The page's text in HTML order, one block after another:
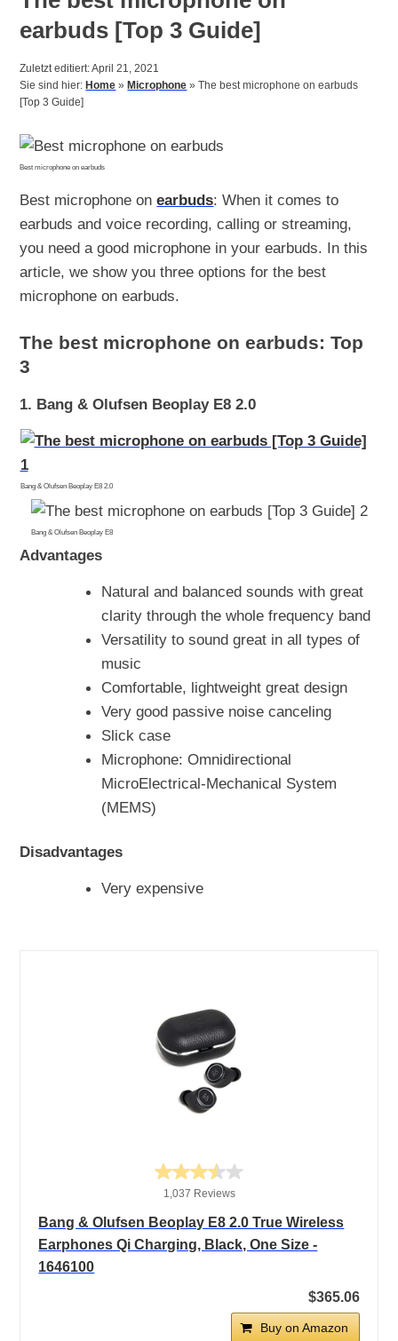
earbuds [Top 3 Guide]
Zuletzt editiert: April 21, 2021
Sie sind hier: Home » Microphone »The best microphone on earbuds
[Top 3 Guide]
Best microphone on earbuds
Best microphone onearbuds: When it comes to
earbuds and voice recording, calling or streaming,
you need a good microphone in your earbuds. In this
article, we show you three options for the best
microphone on earbuds.
The best microphone on earbuds: Top
3
1. Bang & Olufsen Beoplay E8 2.0
Bang & Olufsen Beoplay E8 2.0
Bang & Olufsen Beoplay E8
Advantages
Natural and balanced sounds with great
clarity through the whole frequency band
Versatility to sound great in all types of
music
Comfortable, lightweight great design
Very good passive noise canceling
Slick case
Microphone: Omnidirectional
MicroElectrical-Mechanical System
(MEMS)
Disadvantages
Very expensive
1,037 Reviews
Bang & Olufsen Beoplay E8 2.0 True Wireless
Earphones Qi Charging, Black, One Size -
1646100
$365.06
Buy on Amazon